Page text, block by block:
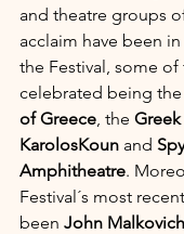
and theatre groups
acclaim have been
the Festival, some
celebrated being the
of Greece, the
KarolosKoun and
Amphitheatre.
Festival´s most
been John Malkovich